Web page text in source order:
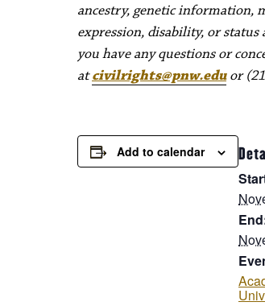
ancestry, genetic information,
expression, disability, or status
you have any questions or
atcivilrights@pnw.eduor
Add to calendar